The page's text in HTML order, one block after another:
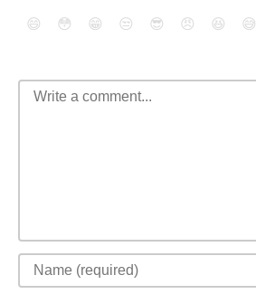
😄 😳 😁 😒 😎 😠 😆 😅